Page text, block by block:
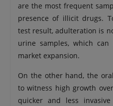
are the most frequent
presence of illicit drugs.
test result, adulteration is
urine samples, which
market expansion.
On the other hand, the
to witness high growth
quicker and less